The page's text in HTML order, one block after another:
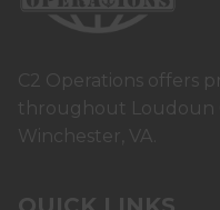
C2 Operations offers
throughout Loudoun
Winchester, VA.